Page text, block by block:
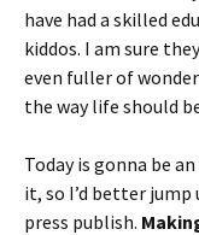
have had a skilled
kiddos. I am sure
even fuller of
the way life should
Today is gonna be
it, so I’d better jump
press publish.